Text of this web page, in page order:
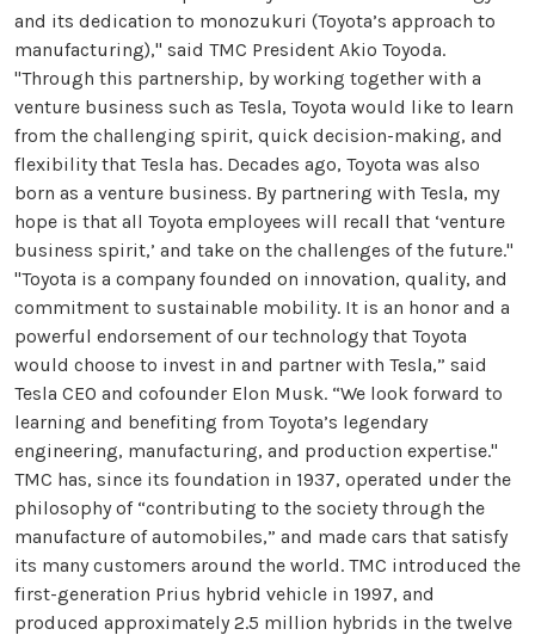
and its dedication to monozukuri (Toyota’s approach to
manufacturing)," said TMC President Akio Toyoda.
"Through this partnership, by working together with a
venture business such as Tesla, Toyota would like to learn
from the challenging spirit, quick decision-making, and
flexibility that Tesla has. Decades ago, Toyota was also
born as a venture business. By partnering with Tesla, my
hope is that all Toyota employees will recall that ‘venture
business spirit,’ and take on the challenges of the future."
"Toyota is a company founded on innovation, quality, and
commitment to sustainable mobility. It is an honor and a
powerful endorsement of our technology that Toyota
would choose to invest in and partner with Tesla,” said
Tesla CEO and cofounder Elon Musk. “We look forward to
learning and benefiting from Toyota’s legendary
engineering, manufacturing, and production expertise."
TMC has, since its foundation in 1937, operated under the
philosophy of “contributing to the society through the
manufacture of automobiles,” and made cars that satisfy
its many customers around the world. TMC introduced the
first-generation Prius hybrid vehicle in 1997, and
produced approximately 2.5 million hybrids in the twelve